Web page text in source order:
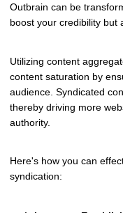
Outbrain can be
boost your credibility but
Utilizing content
content saturation by
audience. Syndicated
thereby driving more
authority.
Here's how you can
syndication: